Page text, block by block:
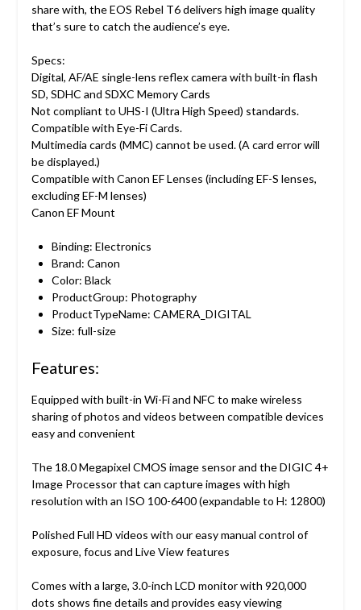
share with, the EOS Rebel T6 delivers high image quality
that’s sure to catch the audience’s eye.
Specs:
Digital, AF/AE single-lens reflex camera with built-in flash
SD, SDHC and SDXC Memory Cards
Not compliant to UHS-I (Ultra High Speed) standards.
Compatible with Eye-Fi Cards.
Multimedia cards (MMC) cannot be used. (A card error will
be displayed.)
Compatible with Canon EF Lenses (including EF-S lenses,
excluding EF-M lenses)
Canon EF Mount
Binding: Electronics
Brand: Canon
Color: Black
ProductGroup: Photography
ProductTypeName: CAMERA_DIGITAL
Size: full-size
Features:
Equipped with built-in Wi-Fi and NFC to make wireless
sharing of photos and videos between compatible devices
easy and convenient
The 18.0 Megapixel CMOS image sensor and the DIGIC 4+
Image Processor that can capture images with high
resolution with an ISO 100-6400 (expandable to H: 12800)
Polished Full HD videos with our easy manual control of
exposure, focus and Live View features
Comes with a large, 3.0-inch LCD monitor with 920,000
dots shows fine details and provides easy viewing